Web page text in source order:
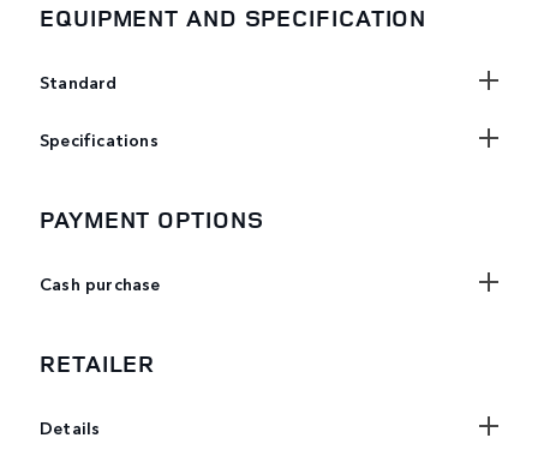
EQUIPMENT AND SPECIFICATION
Standard
Specifications
PAYMENT OPTIONS
Cash purchase
RETAILER
Details